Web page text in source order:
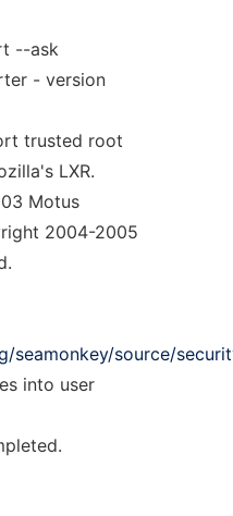
--ask
- version
trusted root
LXR.
Motus
2004-2005
seamonkey/source/
into user